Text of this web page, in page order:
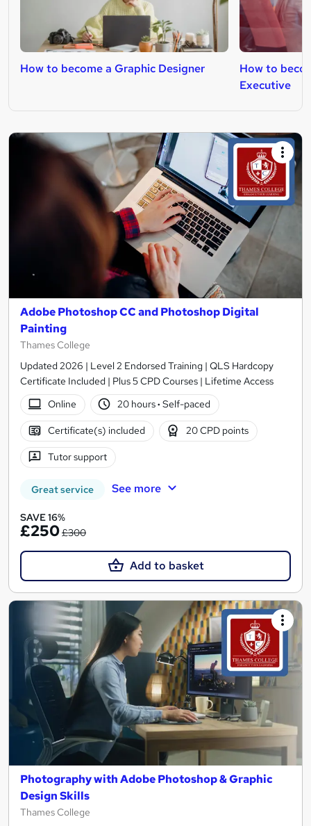
How to become a Graphic Designer
How to
Executive
Adobe Photoshop CC and Photoshop Digital
Painting
Thames College
Updated 2026 | Level 2 Endorsed Training | QLS Hardcopy
Certificate Included | Plus 5 CPD Courses | Lifetime Access
Online
20 hours· Self-paced
Certificate(s) included 20 CPD points
Tutor support
Great service See more
SAVE 16%
£250£300
Add to basket
Photography with Adobe Photoshop & Graphic
Design Skills
Thames College